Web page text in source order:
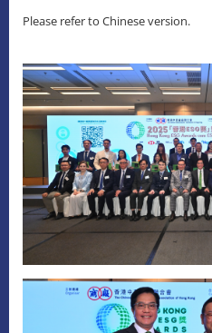
Please refer to Chinese version.